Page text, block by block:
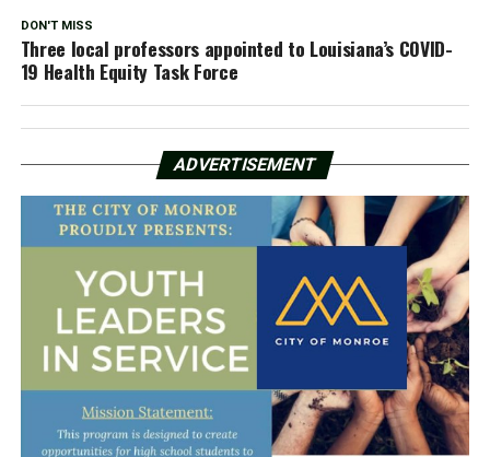
DON'T MISS
Three local professors appointed to Louisiana’s COVID-
19 Health Equity Task Force
ADVERTISEMENT